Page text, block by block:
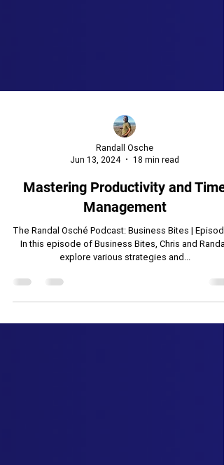
Jun 13, 2024
18 min read
Mastering Productivity and Time
Management
The Randal Osché Podcast: Business Bites |
In this episode of Business Bites, Chris and Randall
explore various strategies and...